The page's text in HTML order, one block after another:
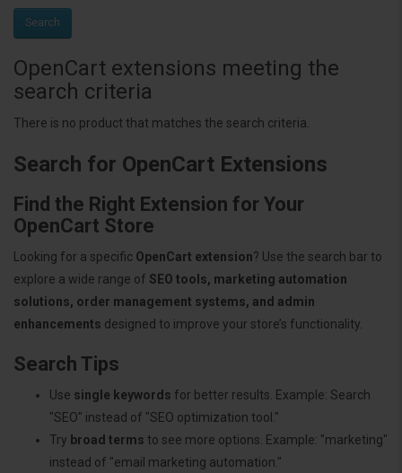
OpenCart extensions meeting the
search criteria
There is no product that matches the search criteria.
Search for OpenCart Extensions
Find the Right Extension for Your
OpenCart Store
Looking for a specific OpenCart extension? Use the search bar to
explore a wide range of SEO tools, marketing automation
solutions, order management systems, and admin
enhancements designed to improve your store’s functionality.
Search Tips
Use single keywords for better results. Example: Search
"SEO" instead of "SEO optimization tool."
Try broad terms to see more options. Example: "marketing"
instead of "email marketing automation."